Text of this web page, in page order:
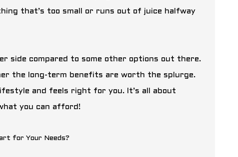
that’s too small or runs out of juice halfway
side compared to some other options out there.
the long-term benefits are worth the splurge.
and feels right for you. It’s all about
you can afford!